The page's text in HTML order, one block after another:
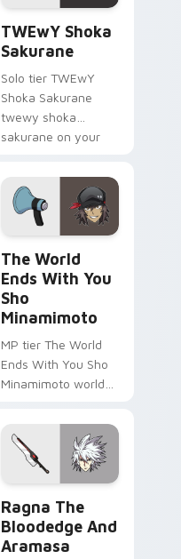
TWEwY Shoka
Sakurane
Solo tier TWEwY
Shoka Sakurane
twewy shoka
sakurane on your
pointer with video
game energy.
The World
Ends With You
Sho
Minamimoto
MP tier The World
Ends With You Sho
Minamimoto world
your custom cursor
pointer with video
game energy.
Ragna The
Bloodedge And
Aramasa